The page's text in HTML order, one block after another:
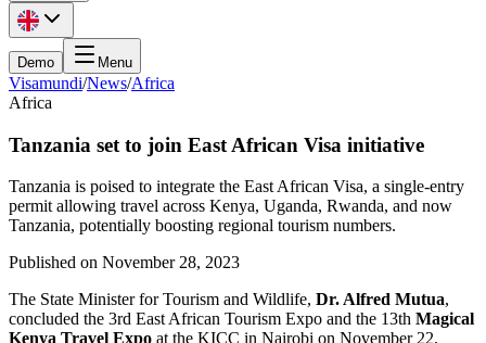
Demo Menu
Visamundi/News/Africa
Africa
Tanzania set to join East African Visa initiative
Tanzania is poised to integrate the East African Visa, a single-entry
permit allowing travel across Kenya, Uganda, Rwanda, and now
Tanzania, potentially boosting regional tourism numbers.
Published on November 28, 2023
The State Minister for Tourism and Wildlife, Dr. Alfred Mutua,
concluded the 3rd East African Tourism Expo and the 13th Magical
Kenya Travel Expo at the KICC in Nairobi on November 22,